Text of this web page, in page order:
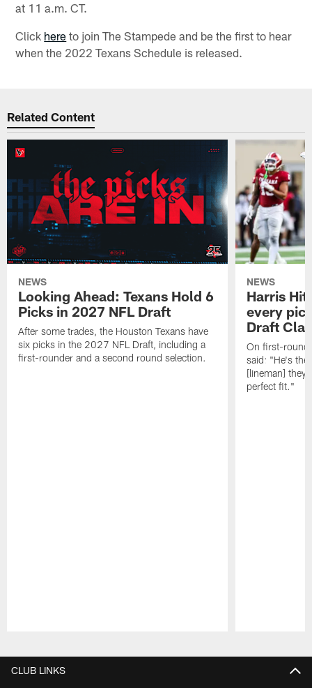
at 11 a.m. CT.
Click here to join The Stampede and be the first to hear
when the 2022 Texans Schedule is released.
Related Content
NEWS
Looking Ahead: Texans Hold 6
Picks in 2027 NFL Draft
After some trades, the Houston Texans have
six picks in the 2027 NFL Draft, including a
first-rounder and a second round selection.
NEWS
Harris
every
Draft
On first-round
said: "He's the
[lineman] they
perfect fit."
CLUB LINKS